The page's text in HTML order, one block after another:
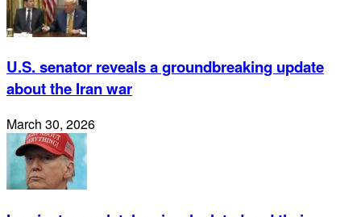
U.S. senator reveals a groundbreaking update
about the Iran war
March 30, 2026